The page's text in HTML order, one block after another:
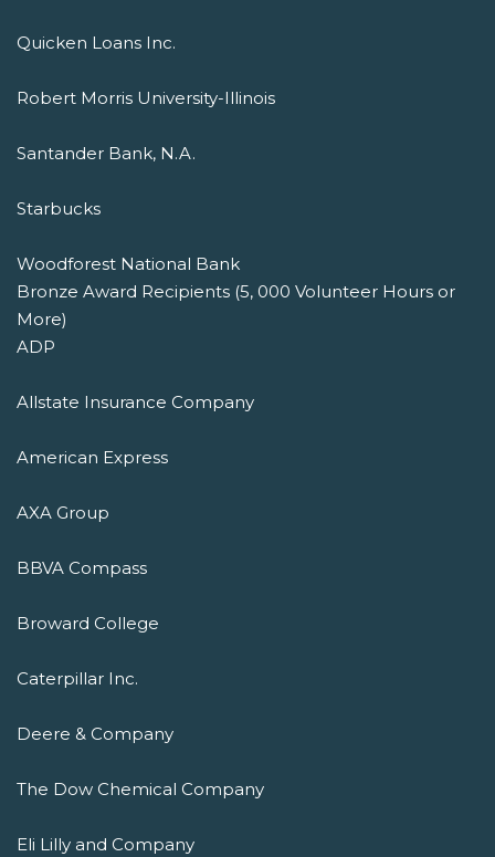
Quicken Loans Inc.
Robert Morris University-Illinois
Santander Bank, N.A.
Starbucks
Woodforest National Bank
Bronze Award Recipients (5, 000 Volunteer Hours or
More)
ADP
Allstate Insurance Company
American Express
AXA Group
BBVA Compass
Broward College
Caterpillar Inc.
Deere & Company
The Dow Chemical Company
Eli Lilly and Company